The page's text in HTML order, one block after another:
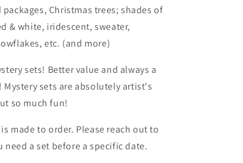
Christmas trees; shades of
& white, iridescent, sweater,
etc. (and more)
sets! Better value and always a
Mystery sets are absolutely artist's
so much fun!
is made to order. Please reach out to
need a set before a specific date.